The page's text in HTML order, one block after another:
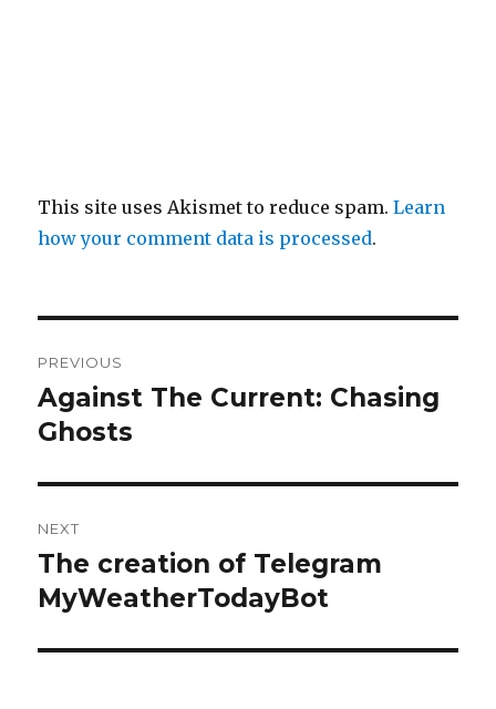
This site uses Akismet to reduce spam.Learn
how your comment data is processed.
navigation
PREVIOUS
Previous
post:
Against The Current: Chasing
Ghosts
NEXT
Next
post:
The creation of Telegram
MyWeatherTodayBot